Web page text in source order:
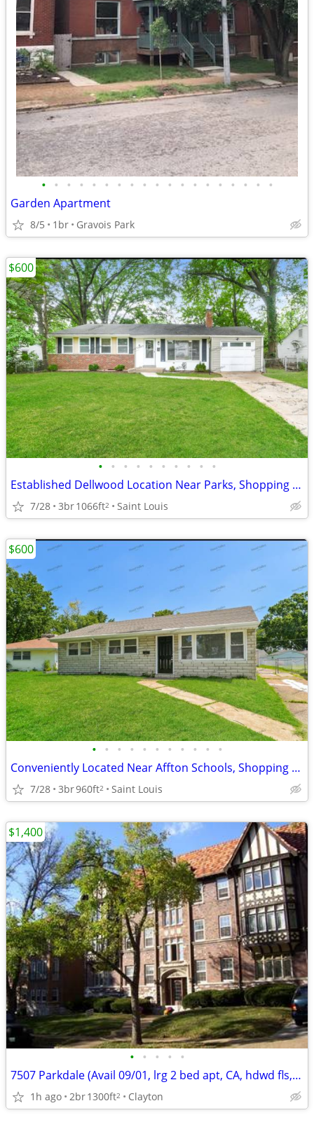
• • • • • • • • • • • • • • • • • • •
Garden Apartment
8/5 1br Gravois Park
• • • • • • • • • •
Established Dellwood Location Near Parks, Shopping & Schools
7/28 3br1066ft2 Saint Louis
$600
• • • • • • • • • • •
Conveniently Located Near Affton Schools, Shopping Corridors and Recreation
7/28 3br960ft2 Saint Louis
$600
• • • • •
7507 Parkdale (Avail 09/01, lrg 2 bed apt, CA, hdwd fls, liv & din rms
1h ago 2br1300ft2 Clayton
$1,400